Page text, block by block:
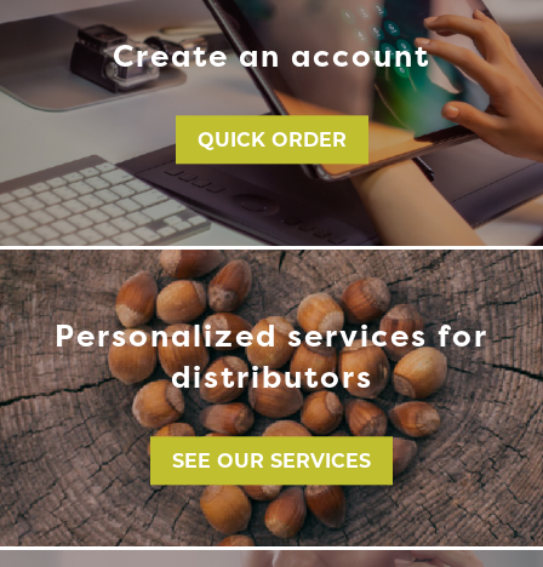
Create an account
QUICK ORDER
Personalized services for
distributors
SEE OUR SERVICES